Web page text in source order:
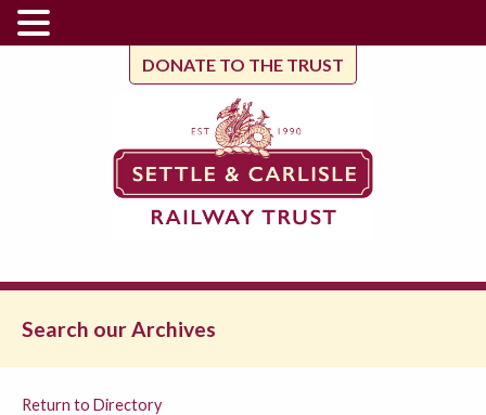
DONATE TO THE TRUST
Search our Archives
Return to Directory